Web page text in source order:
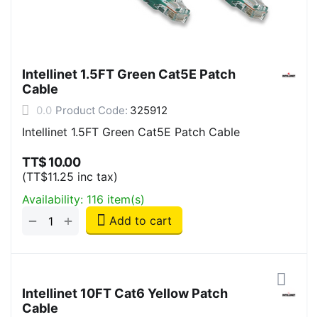
Intellinet 1.5FT Green Cat5E Patch
Cable
0.0 Product Code: 325912
Intellinet 1.5FT Green Cat5E Patch Cable
TT$10.00
(TT$11.25 inc tax)
Availability: 116 item(s)
+
− Add to cart
Intellinet 10FT Cat6 Yellow Patch
Cable